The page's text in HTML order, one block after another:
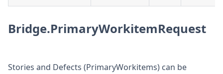
Bridge.PrimaryWorkitemRequest
Stories and Defects (PrimaryWorkitems) can be